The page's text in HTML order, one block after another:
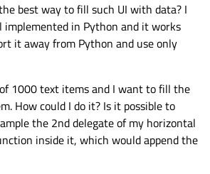
best way to fill such UI with data? I
implemented in Python and it works
it away from Python and use only
1000 text items and I want to fill the
How could I do it? Is it possible to
the 2nd delegate of my horizontal
inside it, which would append the